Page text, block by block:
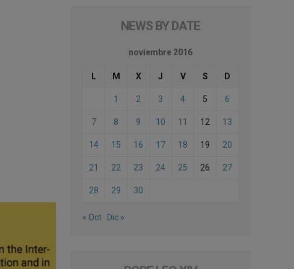
NEWS BY DATE
noviembre 2016
L M X J V S D
1 2 3 4 5 6
7 8 9 10 11 12 13
14 15 16 17 18 19 20
21 22 23 24 25 26 27
28 29 30
« Oct Dic »